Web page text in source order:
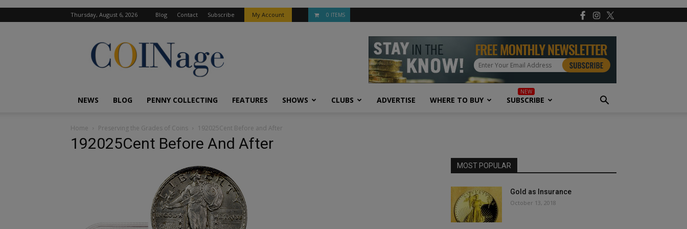
Thursday, August 6, 2026 Blog Contact Subscribe My Account 0 ITEMS
COINage
Magazine
NEWS BLOG PENNY COLLECTING FEATURES SHOWS CLUBS ADVERTISE WHERE TO BUY SUBSCRIBE
Home Preserving the Grades of Coins 192025Cent Before and After
192025Cent Before And After
MOST POPULAR
Gold as Insurance
October 13, 2018